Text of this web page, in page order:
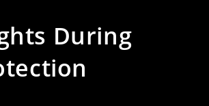
During